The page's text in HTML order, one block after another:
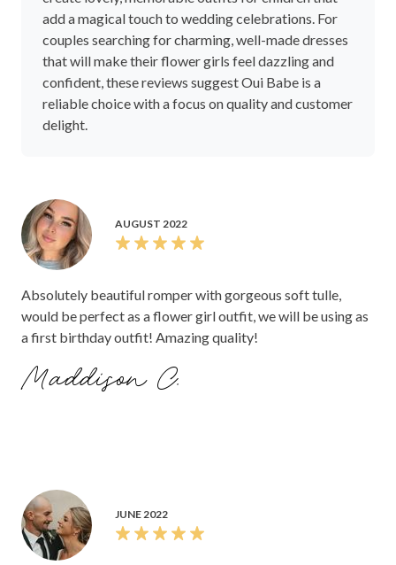
add a magical touch to wedding celebrations. For
couples searching for charming, well-made dresses
that will make their flower girls feel dazzling and
confident, these reviews suggest Oui Babe is a
reliable choice with a focus on quality and customer
delight.
AUGUST 2022
Absolutely beautiful romper with gorgeous soft tulle,
would be perfect as a flower girl outfit, we will be using as
a first birthday outfit! Amazing quality!
Maddison C.
JUNE 2022